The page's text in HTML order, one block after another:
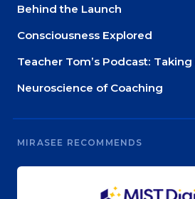
Behind the Launch
Consciousness Explored
Teacher Tom’s Podcast:
Neuroscience of Coaching
MIRASEE RECOMMENDS